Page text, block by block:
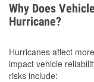
Why Does
Hurricane?
Hurricanes affect
impact vehicle
risks include: